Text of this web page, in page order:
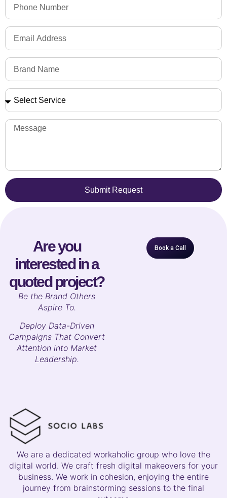
Submit Request
Are you
interested in a
quoted project?
Be the Brand Others
Aspire To.
Deploy Data-Driven
Campaigns That Convert
Attention into Market
Leadership.
Book a Call
We are a dedicated workaholic group who love the
digital world. We craft fresh digital makeovers for your
business. We work in cohesion, enjoying the entire
journey from brainstorming sessions to the final